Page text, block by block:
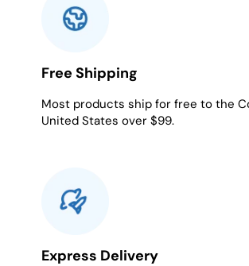
Free Shipping
Most products ship for free to the
United States over $99.
Express Delivery